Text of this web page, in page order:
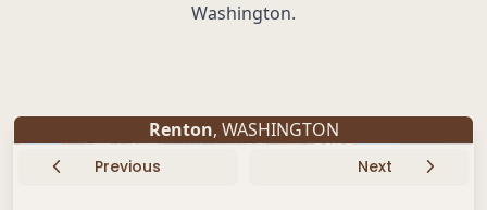
Washington.
Renton, WASHINGTON
Previous Next